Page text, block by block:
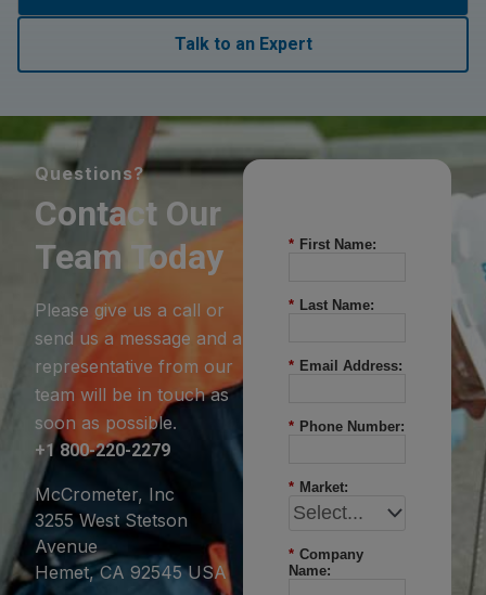
Talk to an Expert
Questions?
Contact Our
Team Today
Please give us a call or
send us a message and a
representative from our
team will be in touch as
soon as possible.
+1 800-220-2279
McCrometer, Inc
3255 West Stetson
Avenue
Hemet, CA 92545 USA
* First Name:
* Last Name:
* Email Address:
* Phone Number:
* Market:
* Company
Name: